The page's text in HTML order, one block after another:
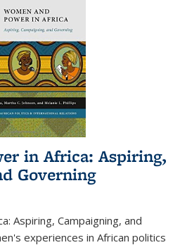
in Africa: Aspiring,
Governing
Aspiring, Campaigning, and
experiences in African politics